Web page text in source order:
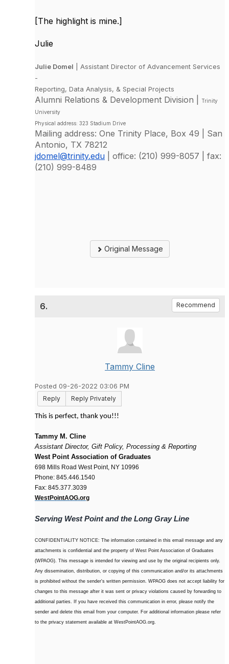
[The highlight is mine.]
Julie
Julie Domel | Assistant Director of Advancement Services
-
Reporting, Data Analysis, & Special Projects
Alumni Relations & Development Division |
Trinity
University
Physical address: 323 Stadium Drive
Mailing address: One Trinity Place, Box 49 | San
Antonio, TX 78212
jdomel@trinity.edu | office: (210) 999-8057 | fax:
(210) 999-8489
Original Message
6. Recommend
Tammy Cline
Posted 09-26-2022 03:06 PM
Reply
Reply Privately
This is perfect, thank you!!!
Tammy M. Cline
Assistant Director, Gift Policy, Processing & Reporting
West Point Association of Graduates
698 Mills Road West Point, NY 10996
Phone: 845.446.1540
Fax: 845.377.3039
WestPointAOG.org
Serving West Point and the Long Gray Line
CONFIDENTIALITY NOTICE: The information contained in this email message and any
attachments is confidential and the property of West Point Association of Graduates
(WPAOG). This message is intended for viewing and use by the original recipients only.
Any dissemination, distribution, or copying of this communication and/or its attachments
is prohibited without the sender's written permission. WPAOG does not accept liability for
changes to this message after it was sent or privacy violations caused by forwarding to
additional parties. If you have received this communication in error, please notify the
sender and delete this email from your computer. For additional information please refer
to the privacy statement available at WestPointAOG.org.